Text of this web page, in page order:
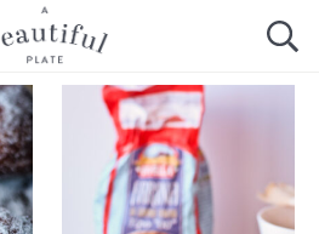
HOME
ALL RECIPES